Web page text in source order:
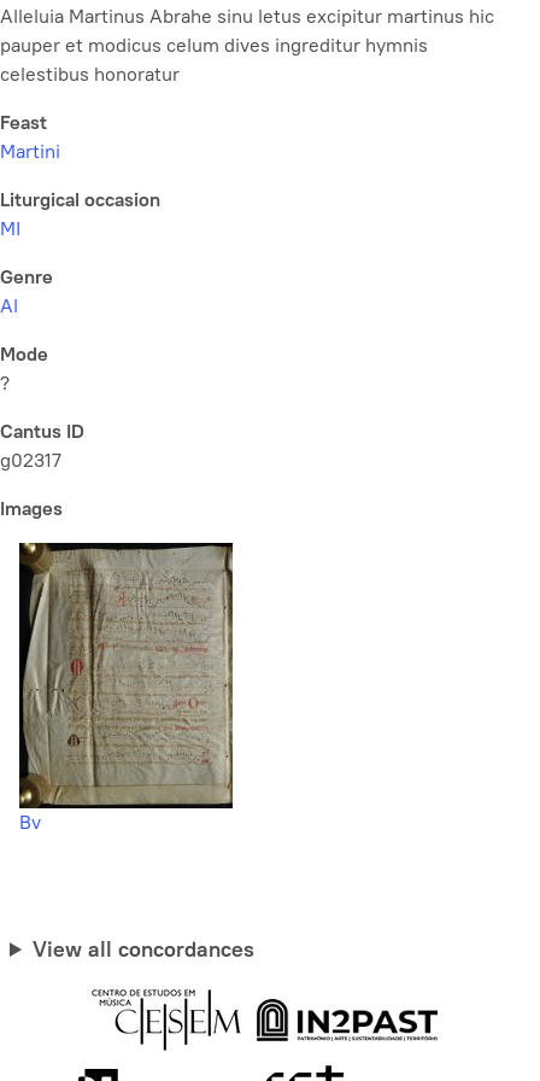
Alleluia Martinus Abrahe sinu letus excipitur martinus hic
pauper et modicus celum dives ingreditur hymnis
celestibus honoratur
Feast
Martini
Liturgical occasion
MI
Genre
Al
Mode
?
Cantus ID
g02317
Images
Bv
View all concordances